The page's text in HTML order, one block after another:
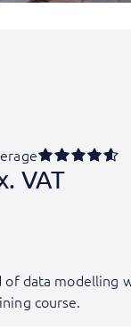
VAT
data modelling
course.